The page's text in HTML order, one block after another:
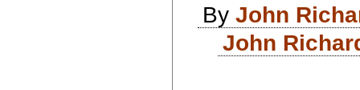
ByJohn
John